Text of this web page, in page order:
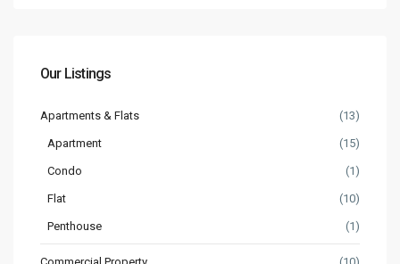
Our Listings
Apartments & Flats (13)
Apartment (15)
Condo (1)
Flat (10)
Penthouse (1)